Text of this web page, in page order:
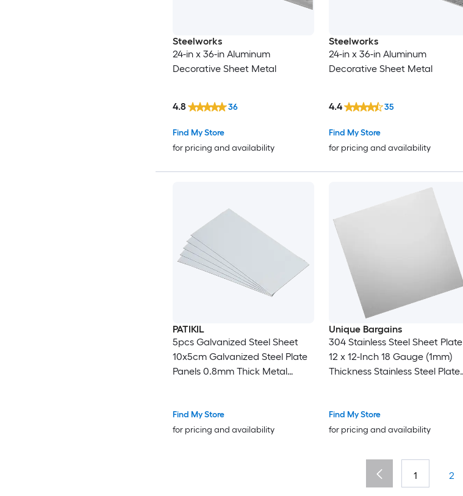
Steelworks
24-in x 36-in Aluminum
Decorative Sheet Metal
Find My Store
for pricing and availability
4.8 36
Steelworks
24-in x 36-in Aluminum
Decorative Sheet Metal
Find My Store
for pricing and availability
4.4 35
PATIKIL
5pcs Galvanized Steel Sheet
10x5cm Galvanized Steel Plate
Panels 0.8mm Thick Metal
Crafts DIY Projects
Find My Store
for pricing and availability
Unique Bargains
304 Stainless Steel Sheet Plate
12 x 12-Inch 18 Gauge (1mm)
Thickness Stainless Steel Plate
Electrical Repairs (Silver)
Find My Store
for pricing and availability
1 2